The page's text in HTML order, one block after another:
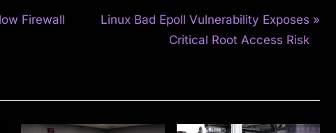
Firewall
N
P
Linux Bad Epoll Vulnerability Exposes
Critical Root Access Risk